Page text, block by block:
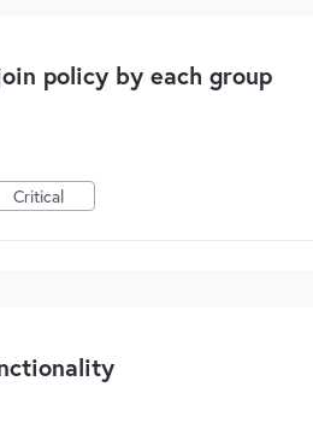
policy by each group
Critical